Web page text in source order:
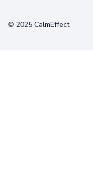
© 2025 CalmEffect